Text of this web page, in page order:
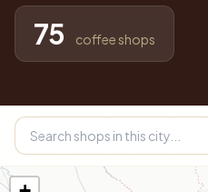
75 coffee shops